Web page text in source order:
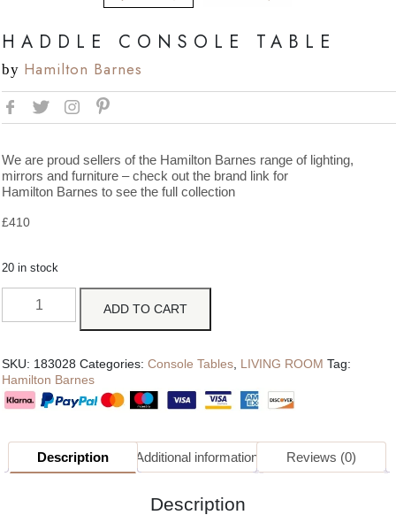
HADDLE CONSOLE TABLE
by Hamilton Barnes
We are proud sellers of the Hamilton Barnes range of lighting,
mirrors and furniture – check out the brand link for
Hamilton Barnes to see the full collection
£410
20 in stock
ADD TO CART
SKU: 183028 Categories: Console Tables LIVING ROOM Tag:
Hamilton Barnes
Description Additional information Reviews (0)
Description